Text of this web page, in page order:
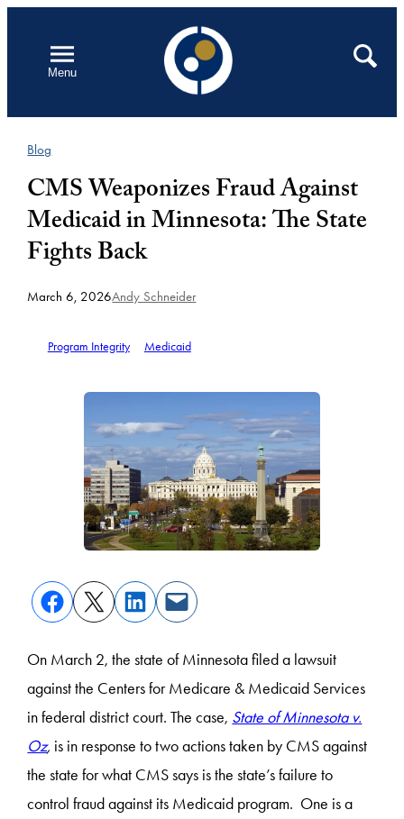
contentMenu
Open
Search
Blog
CMS Weaponizes Fraud Against
Medicaid in Minnesota: The State
Fights Back
March 6, 2026Andy Schneider
Program Integrity Medicaid
On March 2, the state of Minnesota filed a lawsuit
against the Centers for Medicare & Medicaid Services
in federal district court. The case, State of Minnesota v.
Oz, is in response to two actions taken by CMS against
the state for what CMS says is the state’s failure to
control fraud against its Medicaid program. One is a